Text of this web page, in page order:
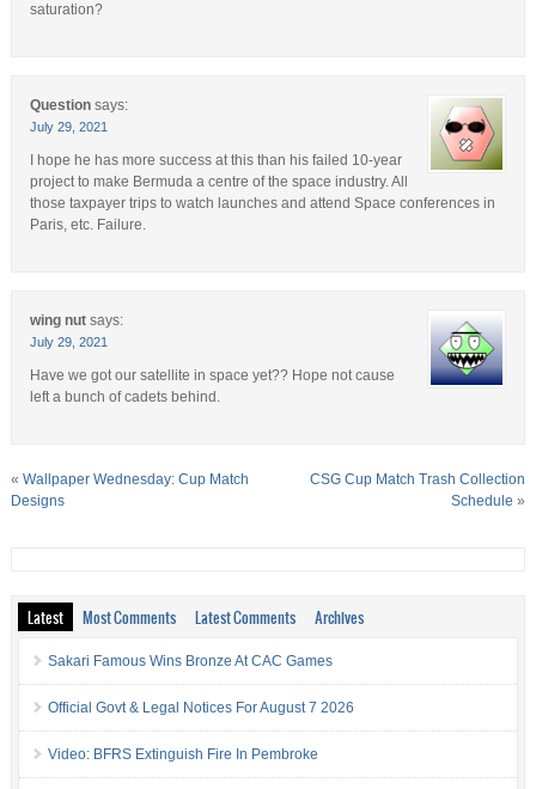
saturation?
Question says:
July 29, 2021
I hope he has more success at this than his failed 10-year
project to make Bermuda a centre of the space industry. All
those taxpayer trips to watch launches and attend Space conferences in
Paris, etc. Failure.
wing nut says:
July 29, 2021
Have we got our satellite in space yet?? Hope not cause
left a bunch of cadets behind.
« Wallpaper Wednesday: Cup Match
Designs
CSG Cup Match Trash Collection
Schedule »
Latest Most Comments Latest Comments Archives
Sakari Famous Wins Bronze At CAC Games
Official Govt & Legal Notices For August 7 2026
Video: BFRS Extinguish Fire In Pembroke